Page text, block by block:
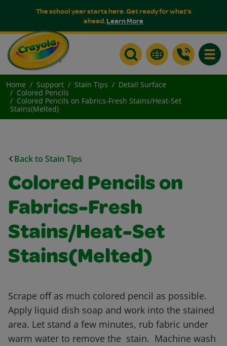
The school year starts here. Get ready for what's
ahead.Learn More
Home Support Stain Tips
Detail Surface
Colored Pencils
Colored Pencils on Fabrics-Fresh Stains/Heat-Set
Stains(Melted)
Back to Stain Tips
Colored Pencils on
Fabrics-Fresh
Stains/Heat-Set
Stains(Melted)
Scrape off as much colored pencil as possible.
Apply liquid dish soap and work into the stained
area. Let stand a few minutes, rub fabric under
warm water to remove the stain. Machine wash